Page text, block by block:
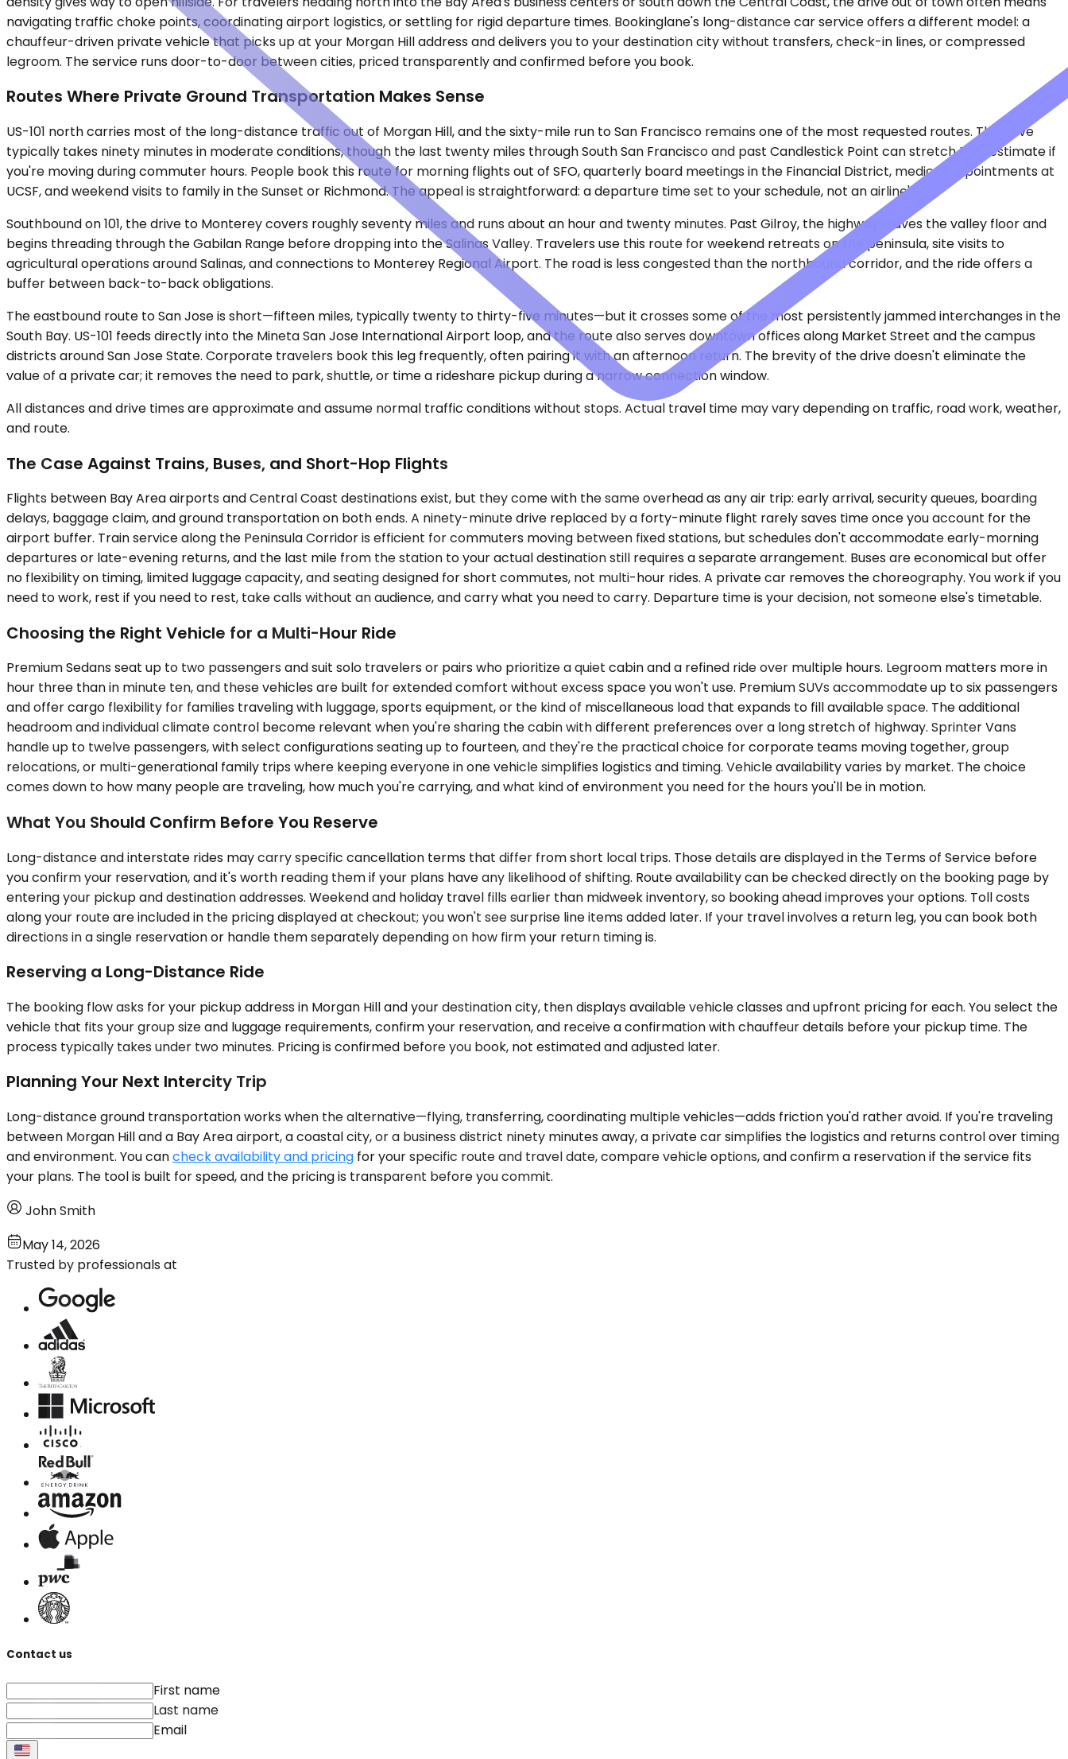
navigating traffic choke points, coordinating airport logistics, or settling for rigid departure times. Bookinglane's long-distance car service offers a different model: a
chauffeur-driven private vehicle that picks up at your Morgan Hill address and delivers you to your destination city without transfers, check-in lines, or compressed
legroom. The service runs door-to-door between cities, priced transparently and confirmed before you book.
Routes Where Private Ground Transportation Makes Sense
US-101 north carries most of the long-distance traffic out of Morgan Hill, and the sixty-mile run to San Francisco remains one of the most requested routes. The drive
typically takes ninety minutes in moderate conditions, though the last twenty miles through South San Francisco and past Candlestick Point can stretch that estimate if
you're moving during commuter hours. People book this route for morning flights out of SFO, quarterly board meetings in the Financial District, medical appointments at
UCSF, and weekend visits to family in the Sunset or Richmond. The appeal is straightforward: a departure time set to your schedule, not an airline's.
Southbound on 101, the drive to Monterey covers roughly seventy miles and runs about an hour and twenty minutes. Past Gilroy, the highway leaves the valley floor and
begins threading through the Gabilan Range before dropping into the Salinas Valley. Travelers use this route for weekend retreats on the peninsula, site visits to
agricultural operations around Salinas, and connections to Monterey Regional Airport. The road is less congested than the northbound corridor, and the ride offers a
buffer between back-to-back obligations.
The eastbound route to San Jose is short—fifteen miles, typically twenty to thirty-five minutes—but it crosses some of the most persistently jammed interchanges in the
South Bay. US-101 feeds directly into the Mineta San Jose International Airport loop, and the route also serves downtown offices along Market Street and the campus
districts around San Jose State. Corporate travelers book this leg frequently, often pairing it with an afternoon return. The brevity of the drive doesn't eliminate the
value of a private car; it removes the need to park, shuttle, or time a rideshare pickup during a narrow connection window.
All distances and drive times are approximate and assume normal traffic conditions without stops. Actual travel time may vary depending on traffic, road work, weather,
and route.
The Case Against Trains, Buses, and Short-Hop Flights
Flights between Bay Area airports and Central Coast destinations exist, but they come with the same overhead as any air trip: early arrival, security queues, boarding
delays, baggage claim, and ground transportation on both ends. A ninety-minute drive replaced by a forty-minute flight rarely saves time once you account for the
airport buffer. Train service along the Peninsula Corridor is efficient for commuters moving between fixed stations, but schedules don't accommodate early-morning
departures or late-evening returns, and the last mile from the station to your actual destination still requires a separate arrangement. Buses are economical but offer
no flexibility on timing, limited luggage capacity, and seating designed for short commutes, not multi-hour rides. A private car removes the choreography. You work if you
need to work, rest if you need to rest, take calls without an audience, and carry what you need to carry. Departure time is your decision, not someone else's timetable.
Choosing the Right Vehicle for a Multi-Hour Ride
Premium Sedans seat up to two passengers and suit solo travelers or pairs who prioritize a quiet cabin and a refined ride over multiple hours. Legroom matters more in
hour three than in minute ten, and these vehicles are built for extended comfort without excess space you won't use. Premium SUVs accommodate up to six passengers
and offer cargo flexibility for families traveling with luggage, sports equipment, or the kind of miscellaneous load that expands to fill available space. The additional
headroom and individual climate control become relevant when you're sharing the cabin with different preferences over a long stretch of highway. Sprinter Vans
handle up to twelve passengers, with select configurations seating up to fourteen, and they're the practical choice for corporate teams moving together, group
relocations, or multi-generational family trips where keeping everyone in one vehicle simplifies logistics and timing. Vehicle availability varies by market. The choice
comes down to how many people are traveling, how much you're carrying, and what kind of environment you need for the hours you'll be in motion.
What You Should Confirm Before You Reserve
Long-distance and interstate rides may carry specific cancellation terms that differ from short local trips. Those details are displayed in the Terms of Service before
you confirm your reservation, and it's worth reading them if your plans have any likelihood of shifting. Route availability can be checked directly on the booking page by
entering your pickup and destination addresses. Weekend and holiday travel fills earlier than midweek inventory, so booking ahead improves your options. Toll costs
along your route are included in the pricing displayed at checkout; you won't see surprise line items added later. If your travel involves a return leg, you can book both
directions in a single reservation or handle them separately depending on how firm your return timing is.
Reserving a Long-Distance Ride
The booking flow asks for your pickup address in Morgan Hill and your destination city, then displays available vehicle classes and upfront pricing for each. You select the
vehicle that fits your group size and luggage requirements, confirm your reservation, and receive a confirmation with chauffeur details before your pickup time. The
process typically takes under two minutes. Pricing is confirmed before you book, not estimated and adjusted later.
Planning Your Next Intercity Trip
Long-distance ground transportation works when the alternative—flying, transferring, coordinating multiple vehicles—adds friction you'd rather avoid. If you're traveling
between Morgan Hill and a Bay Area airport, a coastal city, or a business district ninety minutes away, a private car simplifies the logistics and returns control over timing
and environment. You cancheck availability and pricing for your specific route and travel date, compare vehicle options, and confirm a reservation if the service fits
your plans. The tool is built for speed, and the pricing is transparent before you commit.
John Smith
May 14, 2026
Trusted by professionals at
Contact us
First name
Last name
Email